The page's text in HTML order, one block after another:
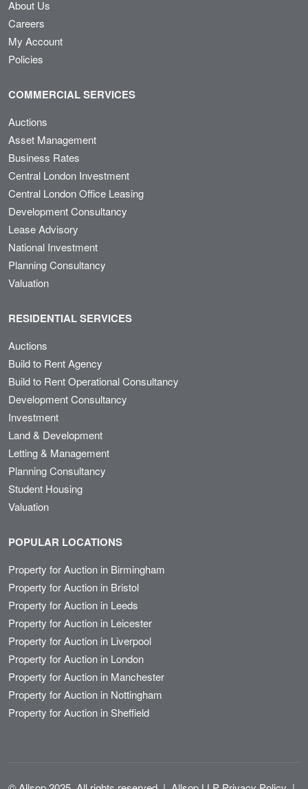
About Us
Careers
My Account
Policies
COMMERCIAL SERVICES
Auctions
Asset Management
Business Rates
Central London Investment
Central London Office Leasing
Development Consultancy
Lease Advisory
National Investment
Planning Consultancy
Valuation
RESIDENTIAL SERVICES
Auctions
Build to Rent Agency
Build to Rent Operational Consultancy
Development Consultancy
Investment
Land & Development
Letting & Management
Planning Consultancy
Student Housing
Valuation
POPULAR LOCATIONS
Property for Auction in Birmingham
Property for Auction in Bristol
Property for Auction in Leeds
Property for Auction in Leicester
Property for Auction in Liverpool
Property for Auction in London
Property for Auction in Manchester
Property for Auction in Nottingham
Property for Auction in Sheffield